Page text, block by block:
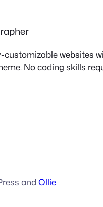
customizable websites
No coding skills
and Ollie